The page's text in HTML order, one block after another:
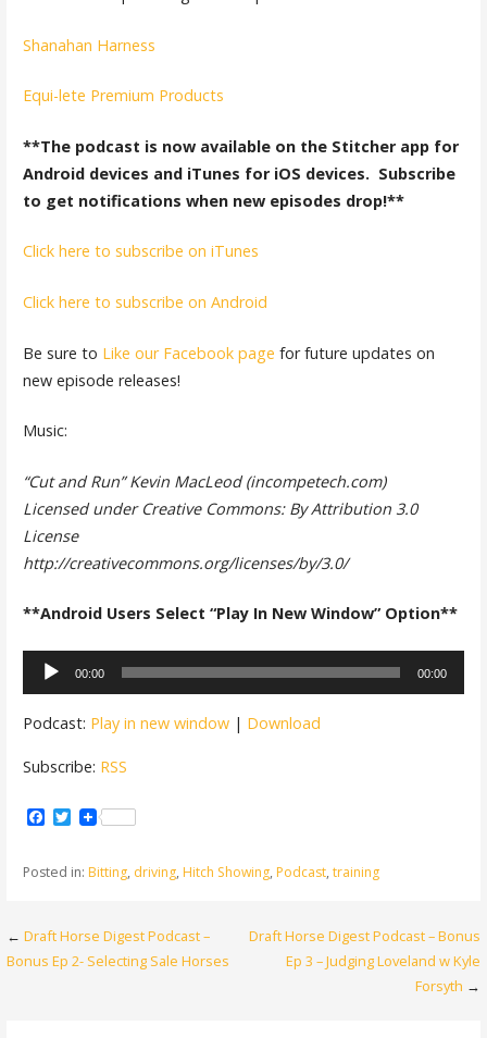
Shanahan Harness
Equi-lete Premium Products
**The podcast is now available on the Stitcher app for
Android devices and iTunes for iOS devices. Subscribe
to get notifications when new episodes drop!**
Click here to subscribe on iTunes
Click here to subscribe on Android
Be sure to Like our Facebook page for future updates on
new episode releases!
Music:
“Cut and Run” Kevin MacLeod (incompetech.com)
Licensed under Creative Commons: By Attribution 3.0
License
http://creativecommons.org/licenses/by/3.0/
**Android Users Select “Play In New Window” Option**
Audio
Player
00:00 00:00
Podcast: Play in new window| Download
Subscribe: RSS
Facebook
Twitter
Posted in: Bitting, driving, Hitch Showing, Podcast, training
Post
←Draft Horse Digest Podcast –
Bonus Ep 2- Selecting Sale Horses
Draft Horse Digest Podcast – Bonus
Ep 3 – Judging Loveland w Kyle
Forsyth →